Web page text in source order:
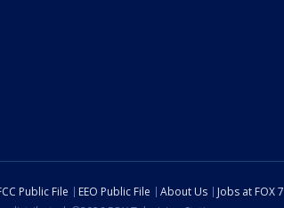
Public File EEO Public File About Us Jobs at FOX 7